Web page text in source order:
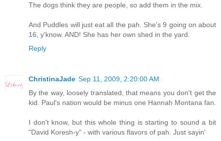
The dogs think they are people, so add them in the mix.
And Puddles will just eat all the pah. She's 9 going on about
16, y'know. AND! She has her own shed in the yard.
Reply
ChristinaJade Sep 11, 2009, 2:20:00 AM
By the way, loosely translated, that means you don't get the
kid. Paul's nation would be minus one Hannah Montana fan.
I don't know, but this whole thing is starting to sound a bit
"David Koresh-y" - with various flavors of pah. Just sayin'